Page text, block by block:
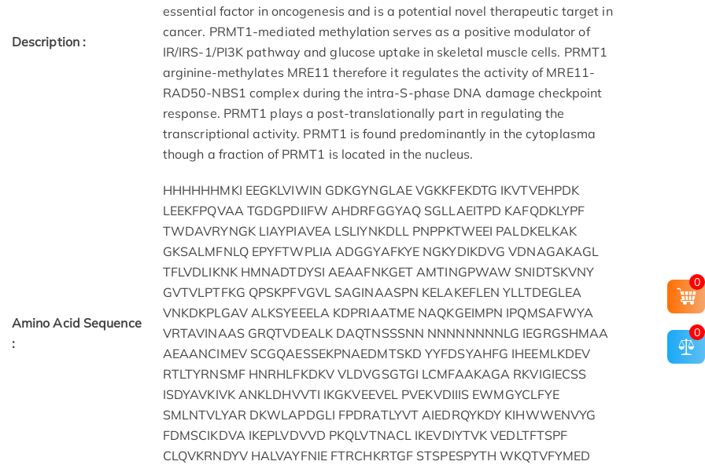
Description :
essential factor in oncogenesis and is a potential novel therapeutic target in
cancer. PRMT1-mediated methylation serves as a positive modulator of
IR/IRS-1/PI3K pathway and glucose uptake in skeletal muscle cells. PRMT1
arginine-methylates MRE11 therefore it regulates the activity of MRE11-
RAD50-NBS1 complex during the intra-S-phase DNA damage checkpoint
response. PRMT1 plays a post-translationally part in regulating the
transcriptional activity. PRMT1 is found predominantly in the cytoplasma
though a fraction of PRMT1 is located in the nucleus.
Amino Acid Sequence
:
HHHHHHMKI EEGKLVIWIN GDKGYNGLAE VGKKFEKDTG IKVTVEHPDK
LEEKFPQVAA TGDGPDIIFW AHDRFGGYAQ SGLLAEITPD KAFQDKLYPF
TWDAVRYNGK LIAYPIAVEA LSLIYNKDLL PNPPKTWEEI PALDKELKAK
GKSALMFNLQ EPYFTWPLIA ADGGYAFKYE NGKYDIKDVG VDNAGAKAGL
TFLVDLIKNK HMNADTDYSI AEAAFNKGET AMTINGPWAW SNIDTSKVNY
GVTVLPTFKG QPSKPFVGVL SAGINAASPN KELAKEFLEN YLLTDEGLEA
VNKDKPLGAV ALKSYEEELA KDPRIAATME NAQKGEIMPN IPQMSAFWYA
VRTAVINAAS GRQTVDEALK DAQTNSSSNN NNNNNNNNLG IEGRGSHMAA
AEAANCIMEV SCGQAESSEKPNAEDMTSKD YYFDSYAHFG IHEEMLKDEV
RTLTYRNSMF HNRHLFKDKV VLDVGSGTGI LCMFAAKAGA RKVIGIECSS
ISDYAVKIVK ANKLDHVVTI IKGKVEEVEL PVEKVDIIIS EWMGYCLFYE
SMLNTVLYAR DKWLAPDGLI FPDRATLYVT AIEDRQYKDY KIHWWENVYG
FDMSCIKDVA IKEPLVDVVD PKQLVTNACL IKEVDIYTVK VEDLTFTSPF
CLQVKRNDYV HALVAYFNIE FTRCHKRTGF STSPESPYTH WKQTVFYMED
0
0